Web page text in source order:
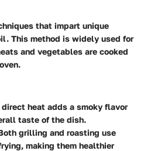
that impart unique
This method is widely used for
and vegetables are cooked
direct heat adds a smoky flavor
taste of the dish.
grilling and roasting use
making them healthier